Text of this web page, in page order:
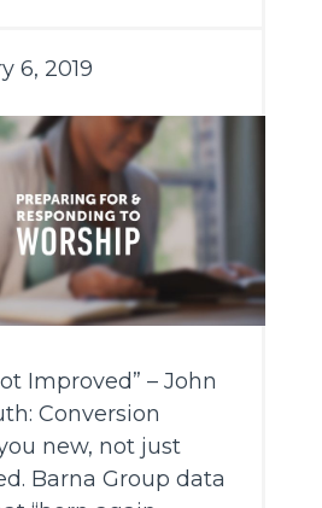
6, 2019
Improved” – John
Conversion
new, not just
Barna Group data